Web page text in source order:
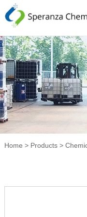
Home > Products>